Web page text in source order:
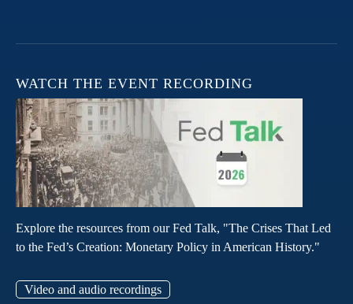
WATCH THE EVENT RECORDING
Explore the resources from our Fed Talk, "The Crises That Led
to the Fed’s Creation: Monetary Policy in American History."
Video and audio recordings